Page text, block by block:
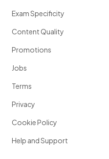
Exam Specificity
Content Quality
Promotions
Jobs
Terms
Privacy
Cookie Policy
Help and Support